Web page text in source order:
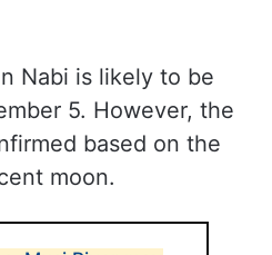
Nabi is likely to be
5. However, the
based on the
moon.